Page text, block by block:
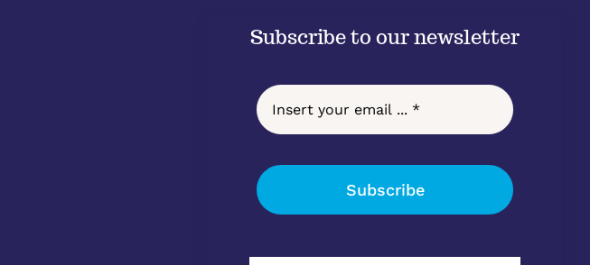
Subscribe to our newsletter
Subscribe